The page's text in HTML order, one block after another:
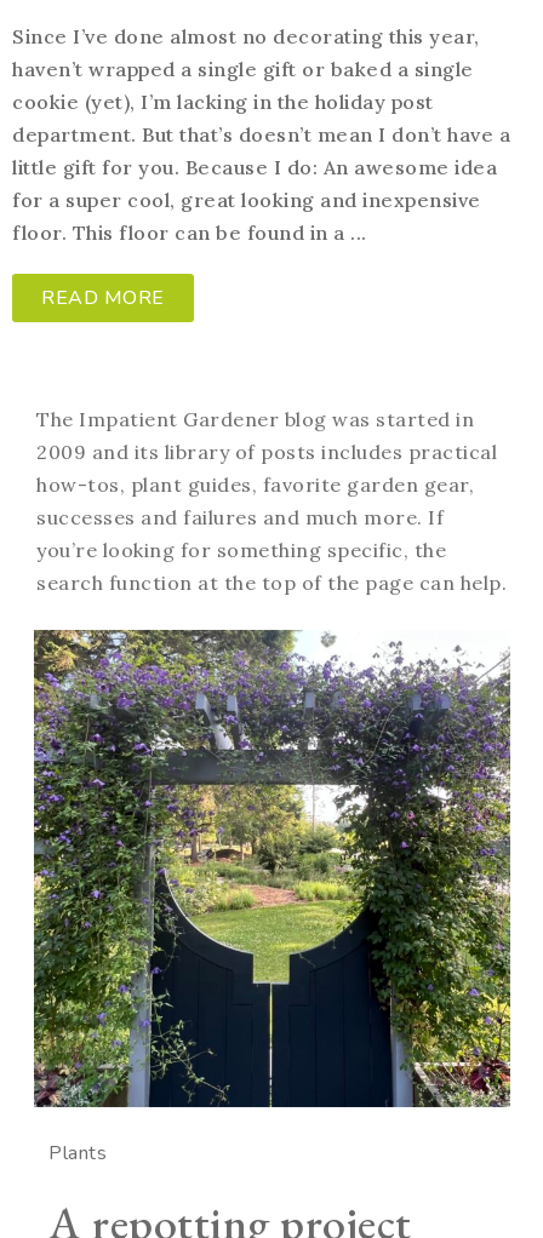
Since I’ve done almost no decorating this year,
haven’t wrapped a single gift or baked a single
cookie (yet), I’m lacking in the holiday post
department. But that’s doesn’t mean I don’t have a
little gift for you. Because I do: An awesome idea
for a super cool, great looking and inexpensive
floor. This floor can be found in a ...
READ MORE
The Impatient Gardener blog was started in
2009 and its library of posts includes practical
how-tos, plant guides, favorite garden gear,
successes and failures and much more. If
you’re looking for something specific, the
search function at the top of the page can help.
Plants
A repotting project